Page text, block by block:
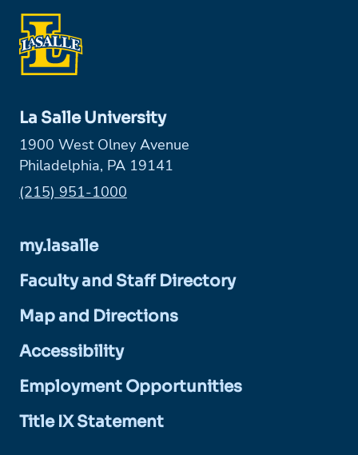
La Salle University
1900 West Olney Avenue
Philadelphia, PA 19141
Phone:
(215) 951-1000
my.lasalle
Faculty and Staff Directory
Map and Directions
Accessibility
Employment Opportunities
Title IX Statement